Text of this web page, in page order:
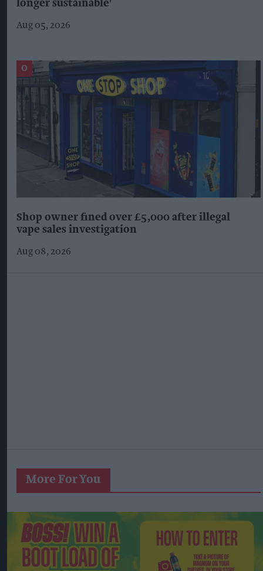
longer sustainable'
Aug 05, 2026
Shop owner fined over £5,000 after illegal
vape sales investigation
Aug 08, 2026
More For You